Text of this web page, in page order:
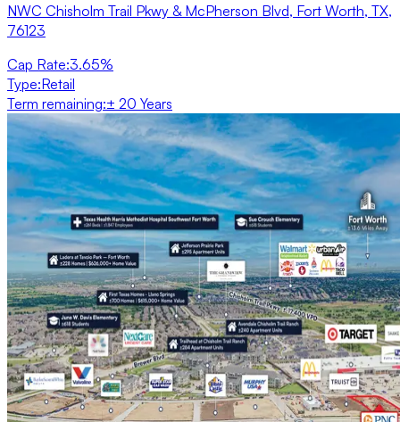
NWC Chisholm Trail Pkwy & McPherson Blvd, Fort Worth, TX,
76123
Cap Rate:3.65%
Type:Retail
Term remaining:± 20 Years